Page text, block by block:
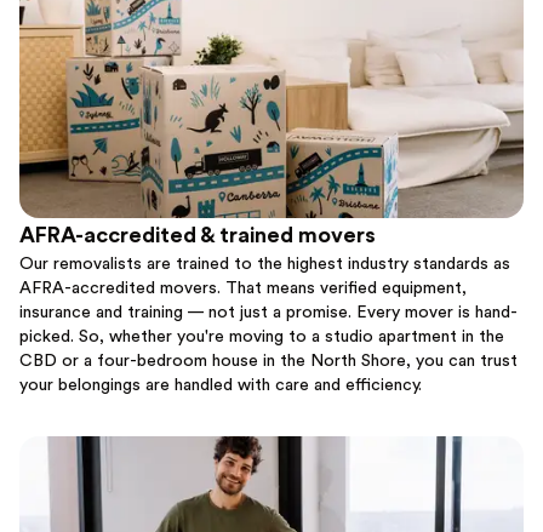
AFRA-accredited & trained movers
Our removalists are trained to the highest industry standards as
AFRA-accredited movers. That means verified equipment,
insurance and training — not just a promise. Every mover is hand-
picked. So, whether you're moving to a studio apartment in the
CBD or a four-bedroom house in the North Shore, you can trust
your belongings are handled with care and efficiency.